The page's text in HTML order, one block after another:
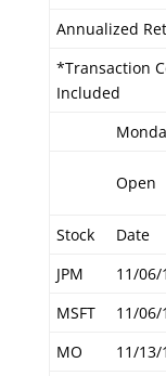
Annualized
*Transaction
Included
Open
Stock
Date
JPM
11/06/
MSFT
11/06/
MO
11/13/